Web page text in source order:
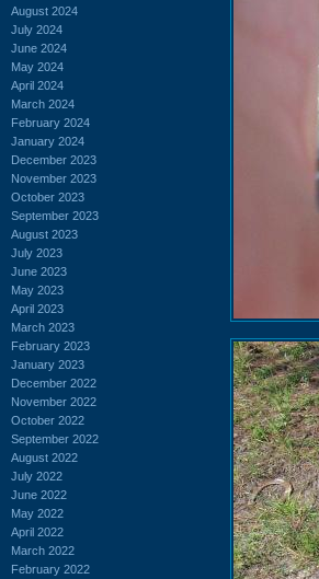
August 2024
July 2024
June 2024
May 2024
April 2024
March 2024
February 2024
January 2024
December 2023
November 2023
October 2023
September 2023
August 2023
July 2023
June 2023
May 2023
April 2023
March 2023
February 2023
January 2023
December 2022
November 2022
October 2022
September 2022
August 2022
July 2022
June 2022
May 2022
April 2022
March 2022
February 2022